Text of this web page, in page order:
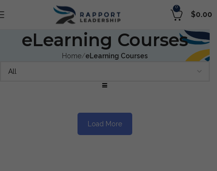
0
$0.00
eLearning Courses
Home eLearning Courses
Load More